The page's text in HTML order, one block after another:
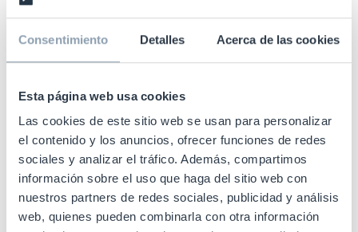
Consentimiento Detalles Acerca de las cookies
Esta página web usa cookies
Las cookies de este sitio web se usan para personalizar
el contenido y los anuncios, ofrecer funciones de redes
sociales y analizar el tráfico. Además, compartimos
información sobre el uso que haga del sitio web con
nuestros partners de redes sociales, publicidad y análisis
web, quienes pueden combinarla con otra información
Could RFID transform your
business?
The key to ensuring the smooth operation of using
active stores as mini-fulfilment centres and
omnichannel services such as BOPIS is inventory
accuracy – something that can be drastically
improved by taking advantage of item-level RFID